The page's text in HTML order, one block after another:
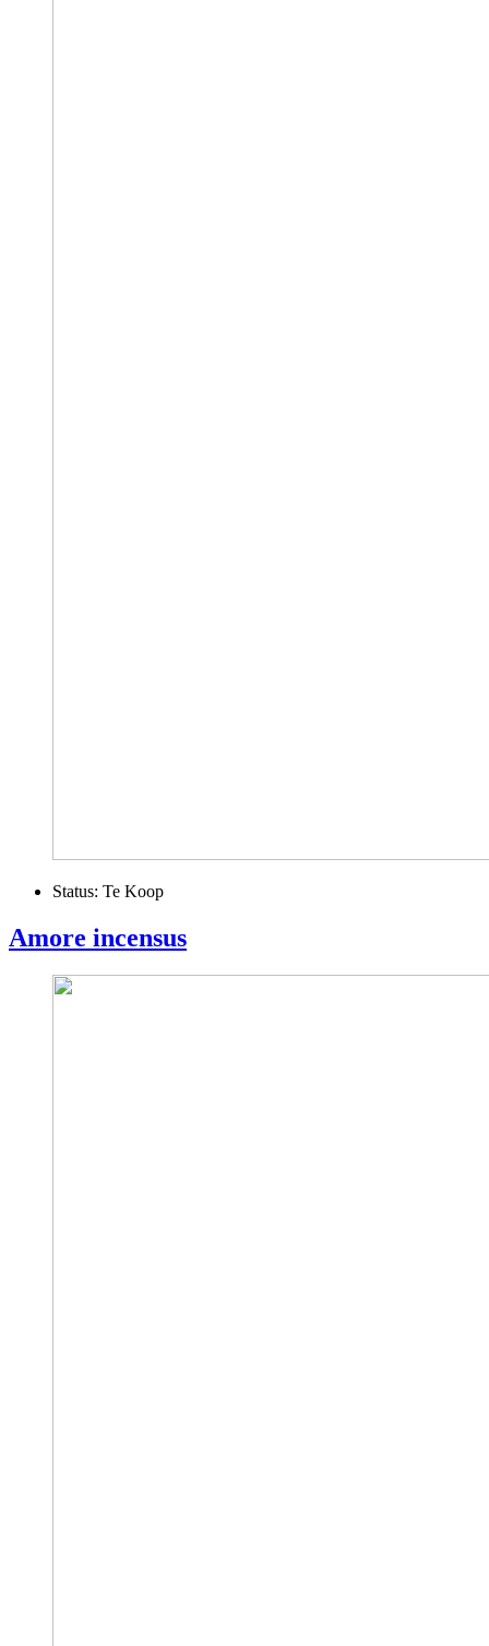
Status: Te Koop
Amore incensus